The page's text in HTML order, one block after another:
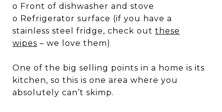
o Front of dishwasher and stove
o Refrigerator surface (if you have a
stainless steel fridge, check out these
wipes – we love them)
One of the big selling points in a home is its
kitchen, so this is one area where you
absolutely can’t skimp.